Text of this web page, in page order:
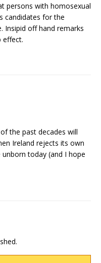
persons with homosexual
candidates for the
Insipid off hand remarks
effect.
the past decades will
Ireland rejects its own
today (and I hope